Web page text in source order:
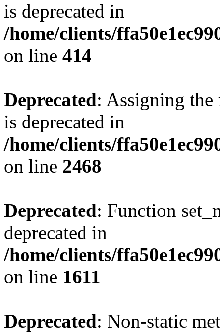
is deprecated in
/home/clients/
on line 414
Deprecated: Assigning the
is deprecated in
/home/clients/
on line 2468
Deprecated: Function
deprecated in
/home/clients/
on line 1611
Deprecated: Non-static